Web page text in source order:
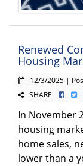
Renewed
Housing
12/3/2025 |
SHARE
In November
housing
home sales,
lower than a